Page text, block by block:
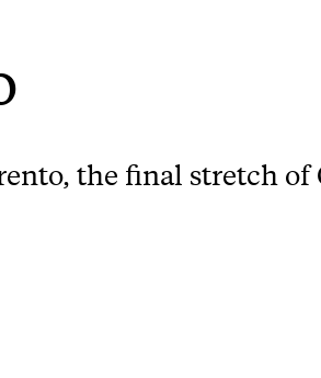
the final stretch of